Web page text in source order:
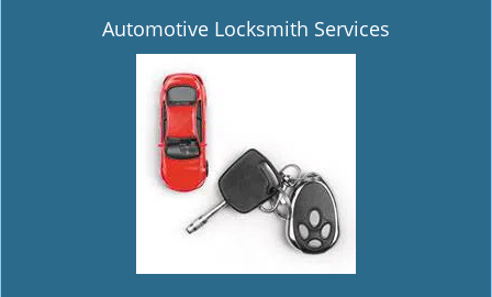
Automotive Locksmith Services